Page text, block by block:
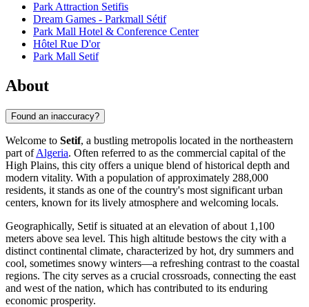
Park Attraction Setifis
Dream Games - Parkmall Sétif
Park Mall Hotel & Conference Center
Hôtel Rue D'or
Park Mall Setif
About
Found an inaccuracy?
Welcome to Setif, a bustling metropolis located in the northeastern
part ofAlgeria. Often referred to as the commercial capital of the
High Plains, this city offers a unique blend of historical depth and
modern vitality. With a population of approximately 288,000
residents, it stands as one of the country's most significant urban
centers, known for its lively atmosphere and welcoming locals.
Geographically, Setif is situated at an elevation of about 1,100
meters above sea level. This high altitude bestows the city with a
distinct continental climate, characterized by hot, dry summers and
cool, sometimes snowy winters—a refreshing contrast to the coastal
regions. The city serves as a crucial crossroads, connecting the east
and west of the nation, which has contributed to its enduring
economic prosperity.